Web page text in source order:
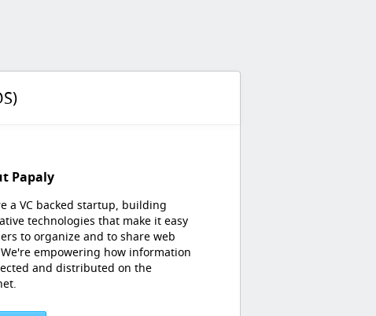
Papaly
a VC backed startup, building
technologies that make it easy
to organize and to share web
empowering how information
and distributed on the